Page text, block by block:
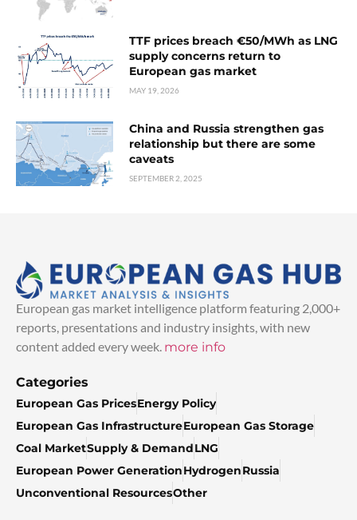
TTF prices breach €50/MWh as LNG
supply concerns return to
European gas market
MAY 19, 2026
China and Russia strengthen gas
relationship but there are some
caveats
SEPTEMBER 2, 2025
European gas market intelligence platform featuring 2,000+
reports, presentations and industry insights, with new
content added every week. more info
Categories
European Gas PricesEnergy Policy
European Gas InfrastructureEuropean Gas Storage
Coal MarketSupply & DemandLNG
European Power GenerationHydrogenRussia
Unconventional ResourcesOther